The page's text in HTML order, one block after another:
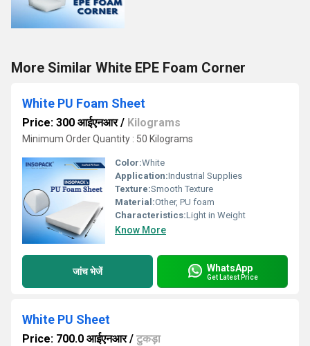
More Similar White EPE Foam Corner
White PU Foam Sheet
Price: 300 आईएनआर/ Kilograms
Minimum Order Quantity : 50 Kilograms
Color:White
Application:Industrial Supplies
Texture:Smooth Texture
Material:Other, PU foam
Characteristics:Light in Weight
Know More
जांच भेजें WhatsApp
Get Latest Price
White PU Sheet
Price: 700.0 आईएनआर/ टुकड़ा